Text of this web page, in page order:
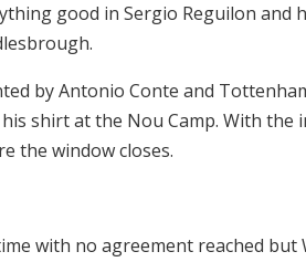
good in Sergio Reguilon
by Antonio Conte and
shirt at the Nou Camp. With the
the window closes.
with no agreement reached